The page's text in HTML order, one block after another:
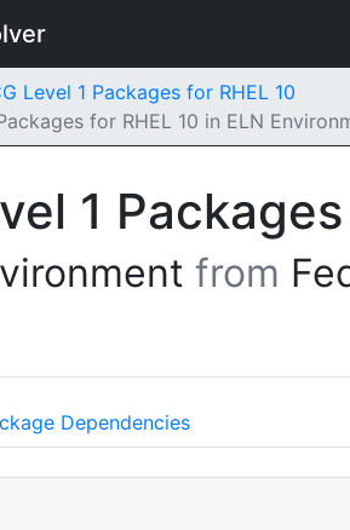
Level 1 Packages for RHEL 10
for RHEL 10 in ELN
1
from
Dependencies